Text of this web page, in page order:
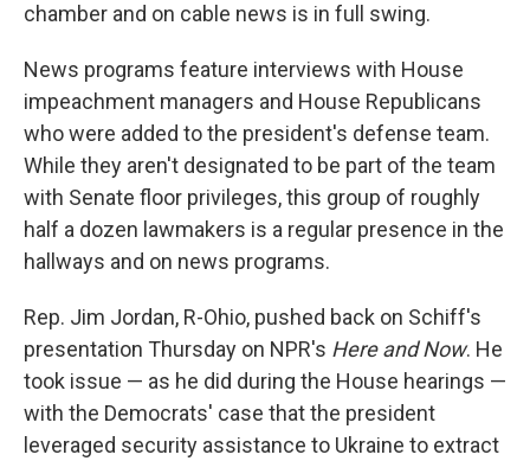
chamber and on cable news is in full swing.
News programs feature interviews with House
impeachment managers and House Republicans
who were added to the president's defense team.
While they aren't designated to be part of the team
with Senate floor privileges, this group of roughly
half a dozen lawmakers is a regular presence in the
hallways and on news programs.
Rep. Jim Jordan, R-Ohio, pushed back on Schiff's
presentation Thursday on NPR's Here and Now. He
took issue — as he did during the House hearings —
with the Democrats' case that the president
leveraged security assistance to Ukraine to extract